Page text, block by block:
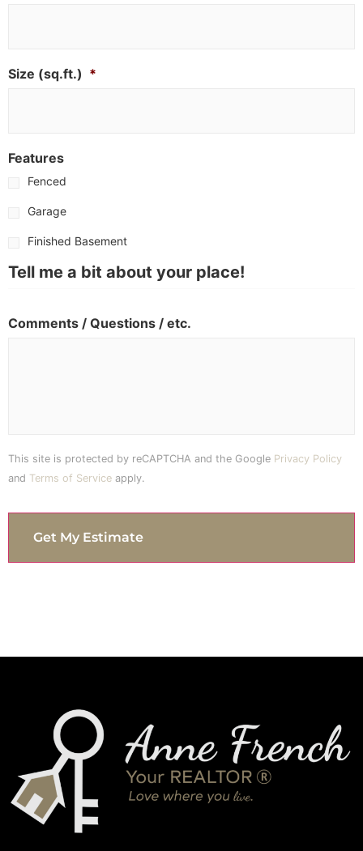
Size (sq.ft.) *
Features
Fenced
Garage
Finished Basement
Tell me a bit about your place!
Comments / Questions / etc.
This site is protected by reCAPTCHA and the Google Privacy Policy
and Terms of Service apply.